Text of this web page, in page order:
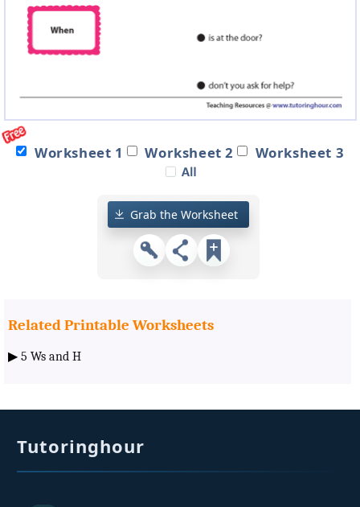
Worksheet 1 Worksheet 2 Worksheet 3
Grab the Worksheet
Related Printable Worksheets
▶ 5 Ws and H
Tutoringhour